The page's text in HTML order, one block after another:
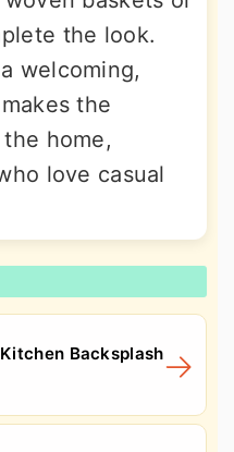
the look.
welcoming,
the
home,
love casual
Backsplash